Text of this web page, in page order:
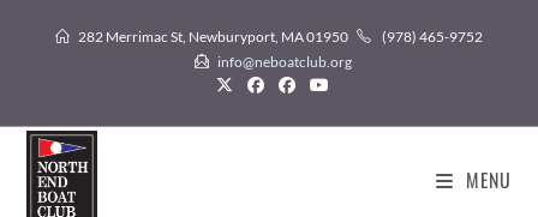
282 Merrimac St, Newburyport, MA 01950
(978) 465-9752
info@neboatclub.org
MENU